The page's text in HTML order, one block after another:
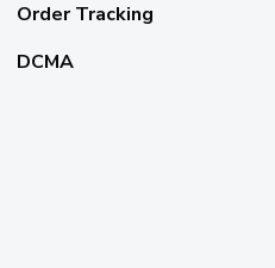
Order Tracking
DCMA